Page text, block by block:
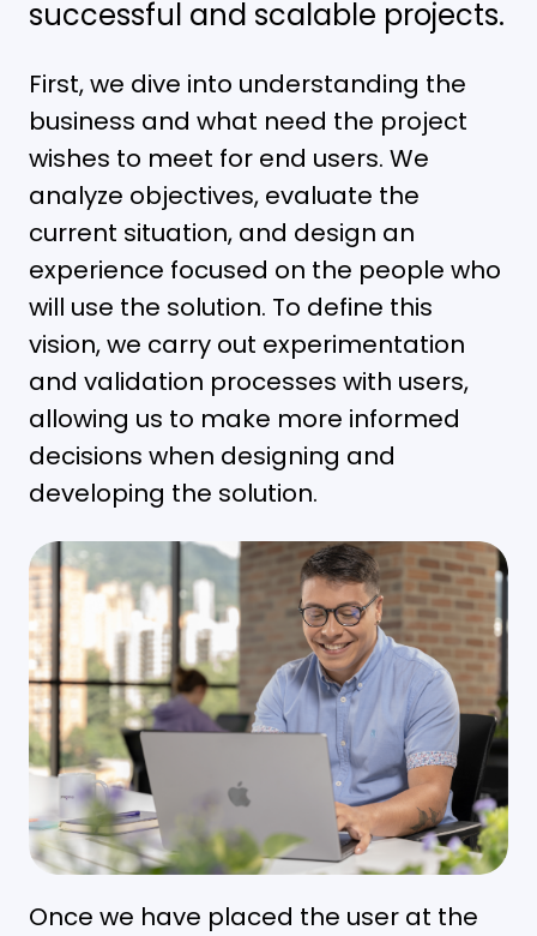
successful and scalable projects.
First, we dive into understanding the
business and what need the project
wishes to meet for end users. We
analyze objectives, evaluate the
current situation, and design an
experience focused on the people who
will use the solution. To define this
vision, we carry out experimentation
and validation processes with users,
allowing us to make more informed
decisions when designing and
developing the solution.
Once we have placed the user at the